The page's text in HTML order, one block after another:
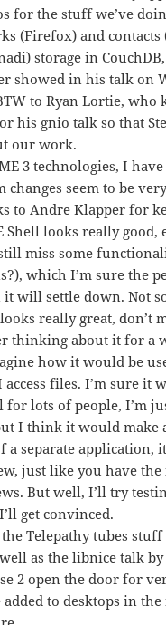
for the stuff we’ve
(Firefox) and contacts
storage in
showed in his talk on
to Ryan Lortie, who
his gnio talk so that
our work.
3 technologies, I
changes seem to be
to Andre Klapper for
Shell looks really good,
miss some
which I’m sure the
will settle down. Not
really great, don’t
thinking about it for a
how it would be
files. I’m sure it
for lots of people, I’m
I think it would make
a separate application,
just like you have the
But well, I’ll try
get convinced.
Telepathy tubes
as the libnice talk by
2 open the door for
to desktops in the